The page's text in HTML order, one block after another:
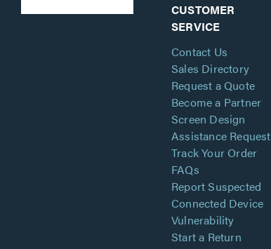
CUSTOMER
SERVICE
Contact Us
Sales Directory
Request a Quote
Become a Partner
Screen Design
Assistance Request
Track Your Order
FAQs
Report Suspected
Connected Device
Vulnerability
Start a Return